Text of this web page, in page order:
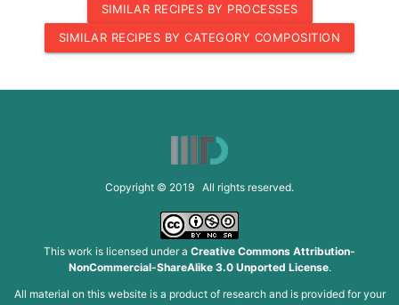
SIMILAR RECIPES BY PROCESSES
SIMILAR RECIPES BY CATEGORY COMPOSITION
Copyright © 2019 All rights reserved.
This work is licensed under a Creative Commons Attribution-
NonCommercial-ShareAlike 3.0 Unported License.
All material on this website is a product of research and is provided for your